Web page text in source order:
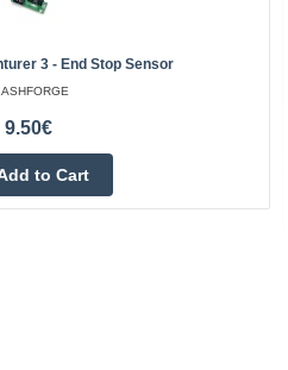
3 - End Stop Sensor
9.50€
to Cart